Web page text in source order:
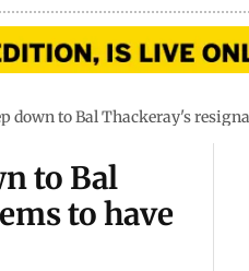
down to Bal Thackeray's
to Bal
to have